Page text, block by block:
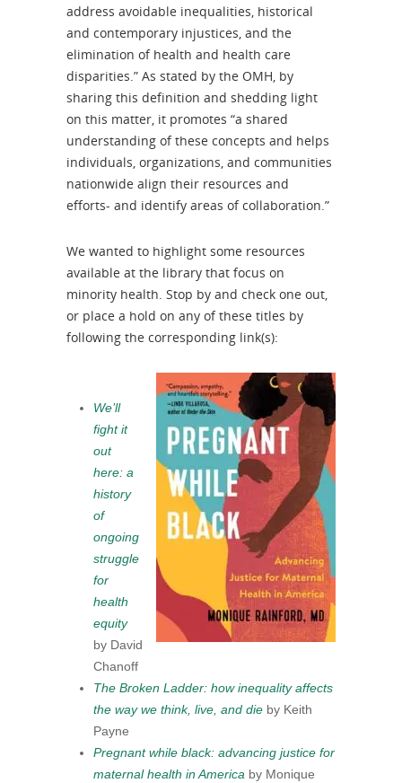
address avoidable inequalities, historical
and contemporary injustices, and the
elimination of health and health care
disparities.” As stated by the OMH, by
sharing this definition and shedding light
on this matter, it promotes “a shared
understanding of these concepts and helps
individuals, organizations, and communities
nationwide align their resources and
efforts- and identify areas of collaboration.”
We wanted to highlight some resources
available at the library that focus on
minority health. Stop by and check one out,
or place a hold on any of these titles by
following the corresponding link(s):
We’ll
fight it
out
here: a
history
of
ongoing
struggle
for
health
equity
by David
Chanoff
The Broken Ladder: how inequality affects
the way we think, live, and die by Keith
Payne
Pregnant while black: advancing justice for
maternal health in America by Monique